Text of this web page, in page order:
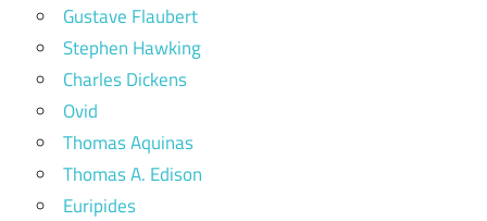
Gustave Flaubert
Stephen Hawking
Charles Dickens
Ovid
Thomas Aquinas
Thomas A. Edison
Euripides